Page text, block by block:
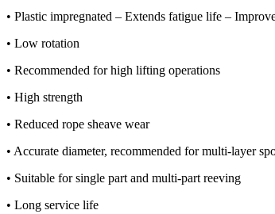
• Plastic impregnated – Extends fatigue life –
• Low rotation
• Recommended for high lifting operations
• High strength
• Reduced rope sheave wear
• Accurate diameter, recommended for multi-layer
• Suitable for single part and multi-part reeving
• Long service life